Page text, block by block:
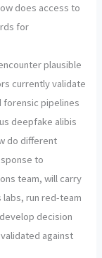
does access to
for
plausible
currently validate
forensic pipelines
deepfake alibis
do different
to
team, will carry
run red-team
decision
against